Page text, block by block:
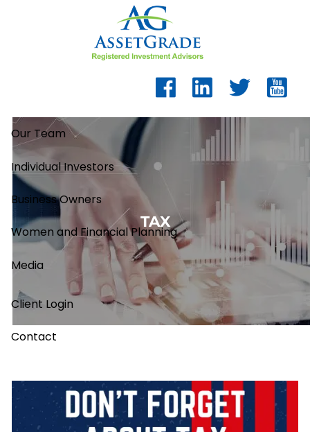
Our Team
Individual Investors
Business Owners
Women and Financial Planning
Media
Client Login
Contact
TAX